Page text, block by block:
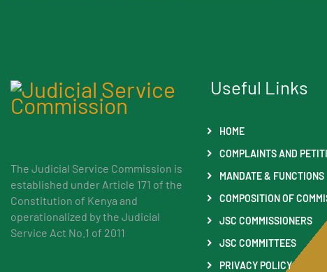
The Judicial Service Commission is
established under Article 171 of the
Constitution of Kenya and
operationalized by the Judicial
Service Act No.1 of 2011
Useful Links
HOME
COMPLAINTS AND
MANDATE & FUNCTIONS
COMPOSITION OF
JSC COMMISSIONERS
JSC COMMITTEES
PRIVACY POLICY